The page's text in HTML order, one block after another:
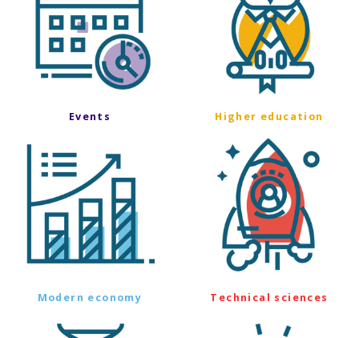
Events Higher education
Modern economy Technical sciences